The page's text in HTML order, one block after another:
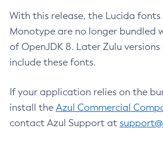
With this release, the Lucida
Monotype are no longer bundled
of OpenJDK 8. Later Zulu
include these fonts.
If your application relies on the
install the Azul Commercial
contact Azul Support at